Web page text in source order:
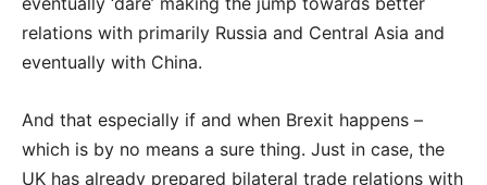
relations with primarily Russia and Central Asia and
eventually with China.
And that especially if and when Brexit happens –
which is by no means a sure thing. Just in case, the
UK has already prepared bilateral trade relations with